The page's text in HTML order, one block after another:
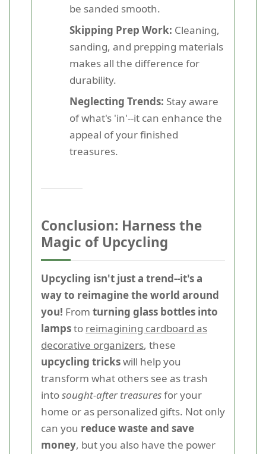
be sanded smooth.
Skipping Prep Work: Cleaning,
sanding, and prepping materials
makes all the difference for
durability.
Neglecting Trends: Stay aware
of what's 'in'--it can enhance the
appeal of your finished
treasures.
Conclusion: Harness the
Magic of Upcycling
Upcycling isn't just a trend--it's a
way to reimagine the world around
you! From turning glass bottles into
lampsto reimagining cardboard as
decorative organizers, these
upcycling trickswill help you
transform what others see as trash
intosought-after treasuresfor your
home or as personalized gifts. Not only
can you reduce waste and save
money, but you also have the power